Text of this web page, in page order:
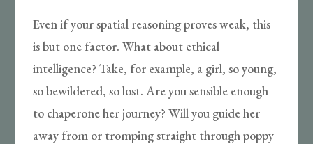
Even if your spatial reasoning proves weak, this
is but one factor. What about ethical
intelligence? Take, for example, a girl, so young,
so bewildered, so lost. Are you sensible enough
to chaperone her journey? Will you guide her
away from or tromping straight through poppy